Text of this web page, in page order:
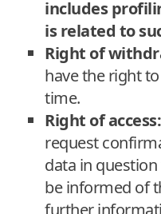
includes
is related to
Right of
have the right
time.
Right of access:
request
data in
be informed of
further